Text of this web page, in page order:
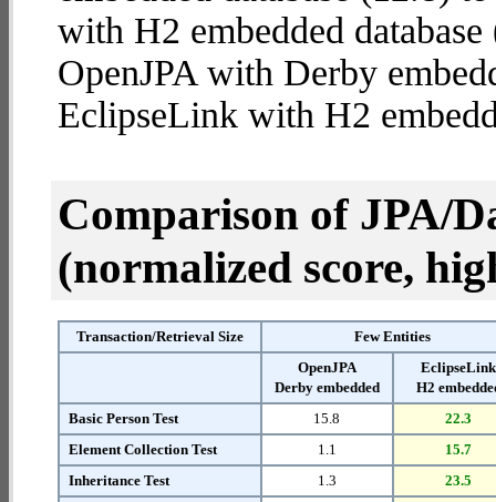
with H2 embedded
OpenJPA with Derby
EclipseLink with H2
Comparison of JPA/
(normalized score,
Transaction/Retrieval Size
Few Entities
OpenJPA
Derby embedded
EclipseLink
H2
Basic Person Test
15.8
22.3
Element Collection Test
1.1
15.7
Inheritance Test
1.3
23.5